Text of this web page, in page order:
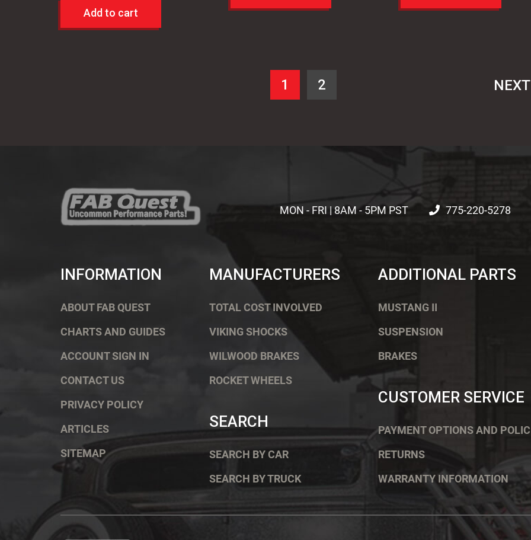
Add to cart
1 2
MON - FRI | 8AM - 5PM PST 775-220-5278
INFORMATION
ABOUT FAB QUEST
CHARTS AND GUIDES
ACCOUNT SIGN IN
CONTACT US
PRIVACY POLICY
ARTICLES
SITEMAP
MANUFACTURERS
TOTAL COST INVOLVED
VIKING SHOCKS
WILWOOD BRAKES
ROCKET WHEELS
SEARCH
SEARCH BY CAR
SEARCH BY TRUCK
ADDITIONAL PARTS
MUSTANG II
SUSPENSION
BRAKES
CUSTOMER SERVICE
PAYMENT OPTIONS AND
RETURNS
WARRANTY INFORMATION